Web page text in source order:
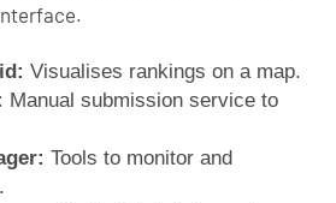
Visualises rankings on a map.
Manual submission service to
Tools to monitor and